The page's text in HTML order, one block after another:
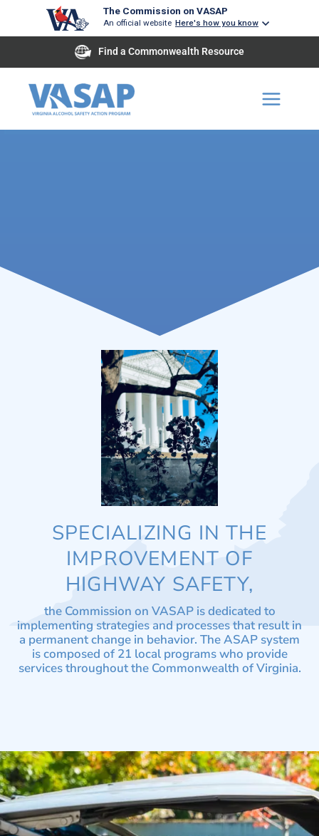
The Commission on VASAP
An official website Here's how you know
Find a Commonwealth Resource
Improving highway Safety
through the reduction in incidence of
SPECIALIZING IN THE
IMPROVEMENT OF
HIGHWAY SAFETY,
the Commission on VASAP is dedicated to
implementing strategies and processes that result in
a permanent change in behavior. The ASAP system
is composed of 21 local programs who provide
services throughout the Commonwealth of Virginia.